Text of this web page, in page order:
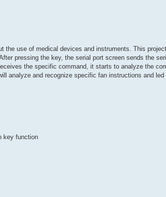
the use of medical devices and instruments. This
pressing the key, the serial port screen sends the
the specific command, it starts to analyze the
analyze and recognize specific fan instructions and
key function